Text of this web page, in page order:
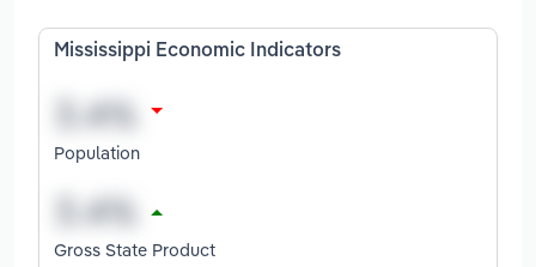
Mississippi Economic Indicators
Population
Gross State Product